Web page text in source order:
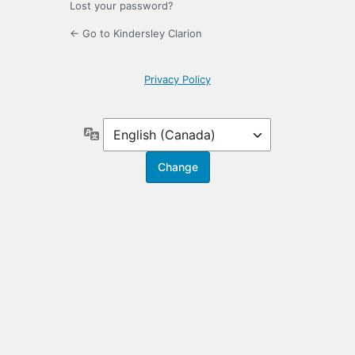
Lost your password?
← Go to Kindersley Clarion
Privacy Policy
Language